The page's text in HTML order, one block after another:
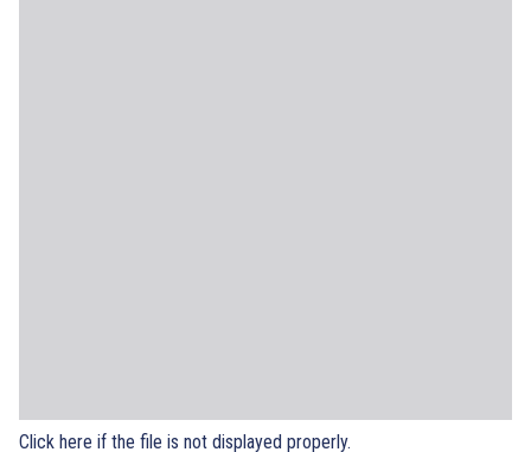
Click here if the file is not displayed properly.